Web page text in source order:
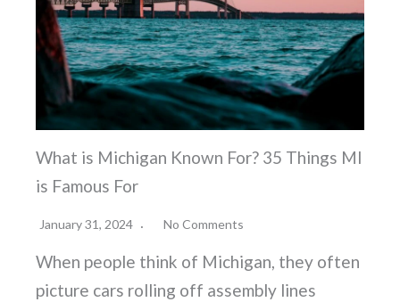
What is Michigan Known For? 35 Things MI
is Famous For
January 31, 2024 No Comments
When people think of Michigan, they often
picture cars rolling off assembly lines